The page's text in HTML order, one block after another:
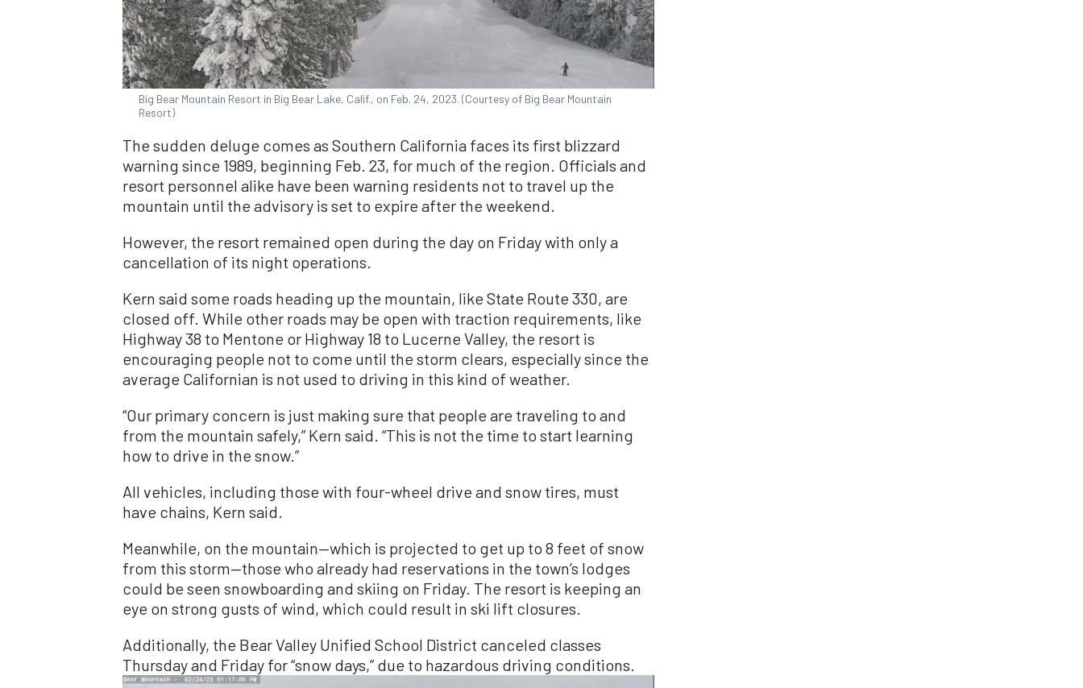
Big Bear Mountain Resort in Big Bear Lake, Calif., on Feb. 24, 2023. (Courtesy of Big Bear Mountain
Resort)
The sudden deluge comes as Southern California faces its first blizzard
warning since 1989, beginning Feb. 23, for much of the region. Officials and
resort personnel alike have been warning residents not to travel up the
mountain until the advisory is set to expire after the weekend.
However, the resort remained open during the day on Friday with only a
cancellation of its night operations.
Kern said some roads heading up the mountain, like State Route 330, are
closed off. While other roads may be open with traction requirements, like
Highway 38 to Mentone or Highway 18 to Lucerne Valley, the resort is
encouraging people not to come until the storm clears, especially since the
average Californian is not used to driving in this kind of weather.
“Our primary concern is just making sure that people are traveling to and
from the mountain safely,” Kern said. “This is not the time to start learning
how to drive in the snow.”
All vehicles, including those with four-wheel drive and snow tires, must
have chains, Kern said.
Meanwhile, on the mountain—which is projected to get up to 8 feet of snow
from this storm—those who already had reservations in the town’s lodges
could be seen snowboarding and skiing on Friday. The resort is keeping an
eye on strong gusts of wind, which could result in ski lift closures.
Additionally, the Bear Valley Unified School District canceled classes
Thursday and Friday for “snow days,” due to hazardous driving conditions.